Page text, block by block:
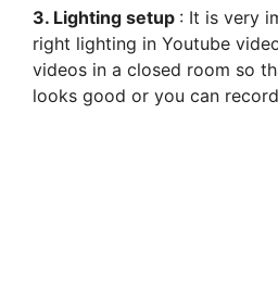
3. Lighting setup : It is very
right lighting in Youtube
videos in a closed room so
looks good or you can